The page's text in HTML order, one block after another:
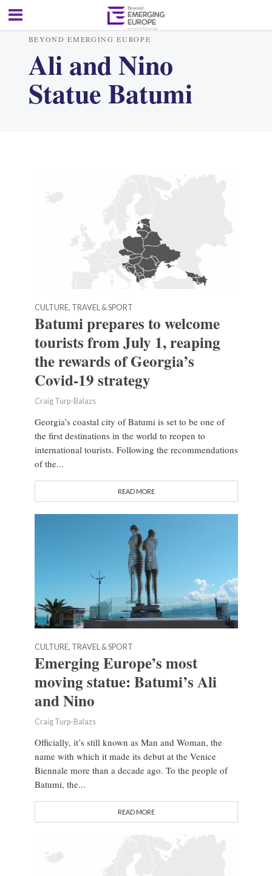
BEYOND EMERGING EUROPE
Ali and Nino
Statue Batumi
CULTURE, TRAVEL & SPORT
Batumi prepares to welcome
tourists from July 1, reaping
the rewards of Georgia’s
Covid-19 strategy
Craig Turp-Balazs
Georgia’s coastal city of Batumi is set to be one of
the first destinations in the world to reopen to
international tourists. Following the recommendations
of the...
READ MORE
CULTURE, TRAVEL & SPORT
Emerging Europe’s most
moving statue: Batumi’s Ali
and Nino
Craig Turp-Balazs
Officially, it’s still known as Man and Woman, the
name with which it made its debut at the Venice
Biennale more than a decade ago. To the people of
Batumi, the...
READ MORE